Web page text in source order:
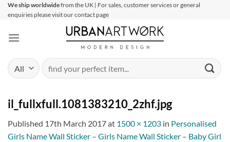
SkipWe ship worldwidefrom the UK | For sales, customer services or general
enquiries please visit our contact page
Search
for:
il_fullxfull.1081383210_2zhf.jpg
Published 17th March 2017at 1500 × 1203 in Personalised
Girls Name Wall Sticker – Girls Name Wall Sticker – Baby Girl